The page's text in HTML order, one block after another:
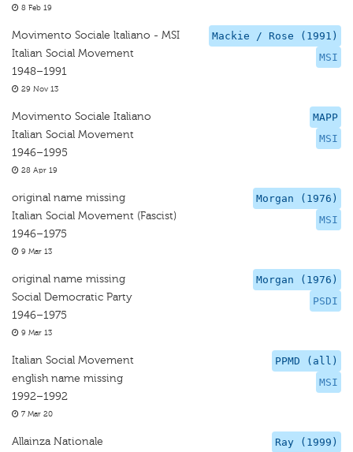
8 Feb 19
Mackie / Rose (1991)
MSI
Movimento Sociale ltaliano - MSI
Italian Social Movement
1948–1991
29 Nov 13
MAPP
MSI
Movimento Sociale Italiano
Italian Social Movement
1946–1995
28 Apr 19
Morgan (1976)
MSI
original name missing
Italian Social Movement (Fascist)
1946–1975
9 Mar 13
Morgan (1976)
PSDI
original name missing
Social Democratic Party
1946–1975
9 Mar 13
PPMD (all)
MSI
Italian Social Movement
english name missing
1992–1992
7 Mar 20
Ray (1999)
Allainza Nationale